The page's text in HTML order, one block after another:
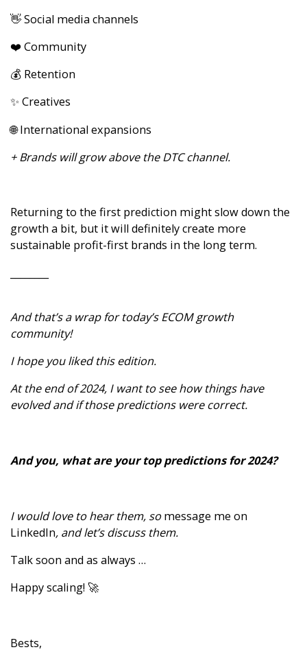
👋 Social media channels
❤️ Community
💰 Retention
✨ Creatives
🌐 International expansions
+ Brands will grow above the DTC channel.
Returning to the first prediction might slow down the
growth a bit, but it will definitely create more
sustainable profit-first brands in the long term.
And that’s a wrap for today’s ECOM growth
community!
I hope you liked this edition.
At the end of 2024, I want to see how things have
evolved and if those predictions were correct.
And you, what are your top predictions for 2024?
I would love to hear them, somessage me on
LinkedIn, and let’s discuss them.
Talk soon and as always …
Happy scaling! 🚀
Bests,